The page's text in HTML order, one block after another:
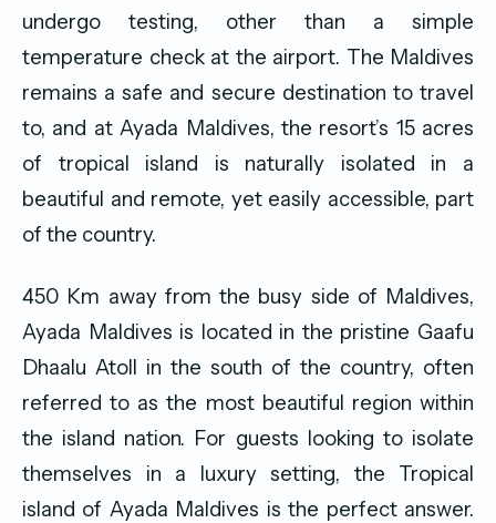
undergo testing, other than a simple
temperature check at the airport. The Maldives
remains a safe and secure destination to travel
to, and at Ayada Maldives, the resort’s 15 acres
of tropical island is naturally isolated in a
beautiful and remote, yet easily accessible, part
of the country.
450 Km away from the busy side of Maldives,
Ayada Maldives is located in the pristine Gaafu
Dhaalu Atoll in the south of the country, often
referred to as the most beautiful region within
the island nation. For guests looking to isolate
themselves in a luxury setting, the Tropical
island of Ayada Maldives is the perfect answer.